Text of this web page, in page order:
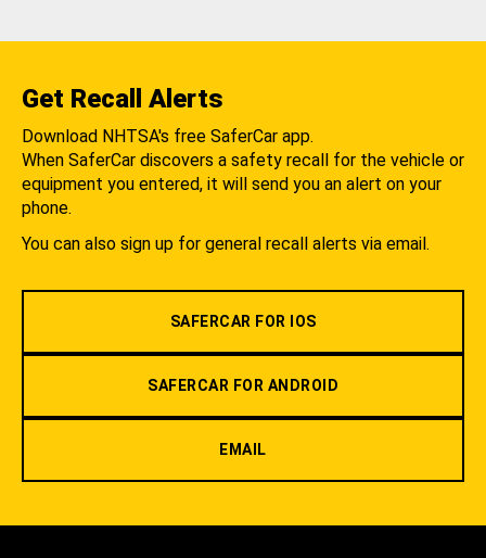
Get Recall Alerts
Download NHTSA's free SaferCar app.
When SaferCar discovers a safety recall for the vehicle or
equipment you entered, it will send you an alert on your
phone.
You can also sign up for general recall alerts via email.
SAFERCAR FOR IOS
SAFERCAR FOR ANDROID
EMAIL